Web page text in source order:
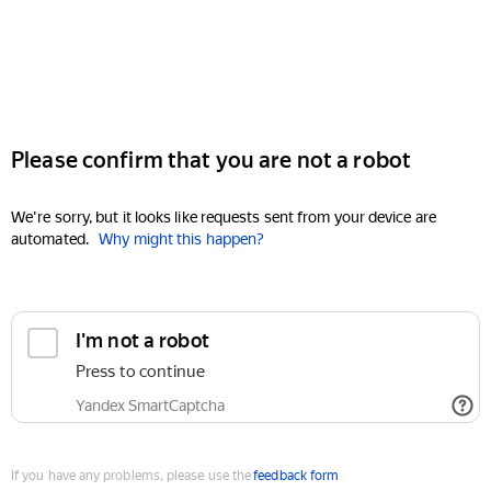
Please confirm that you are not a robot
We're sorry, but it looks like requests sent from your device are
automated. Why might this happen?
I'm not a robot
Press to continue
Yandex SmartCaptcha
If you have any problems, please use thefeedback form